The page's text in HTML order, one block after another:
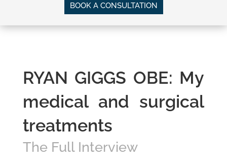
BOOK A CONSULTATION
RYAN GIGGS OBE: My
medicaland surgical
treatments
The Full Interview